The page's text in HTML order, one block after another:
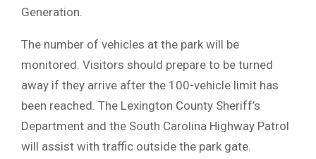
Generation.
The number of vehicles at the park will be
monitored. Visitors should prepare to be turned
away if they arrive after the 100-vehicle limit has
been reached. The Lexington County Sheriff’s
Department and the South Carolina Highway Patrol
will assist with traffic outside the park gate.